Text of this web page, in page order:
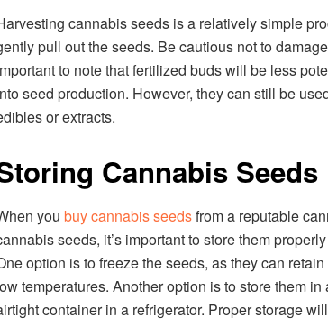
cannabis seeds is a relatively simple
pull out the seeds. Be cautious not to
to note that fertilized buds will be less
seed production. However, they can still be
or extracts.
Cannabis Seeds
you buy cannabis seedsfrom a reputable
seeds, it’s important to store them
option is to freeze the seeds, as they can
temperatures. Another option is to store them
container in a refrigerator. Proper storage